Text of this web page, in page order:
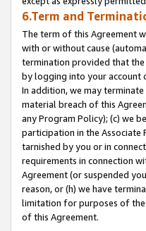
6.Term and
The term of this Agreement
with or without cause
termination provided that
by logging into your account
In addition, we may
material breach of this
any Program Policy); (c) we
participation in the
tarnished by you or in
requirements in connection
Agreement (or suspended
reason, or (h) we have
limitation for purposes of the
of this Agreement.